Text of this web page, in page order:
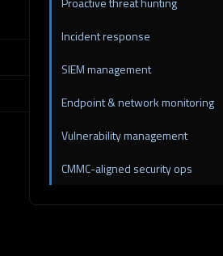
Incident response
SIEM management
Endpoint & network monitoring
Vulnerability management
CMMC-aligned security ops